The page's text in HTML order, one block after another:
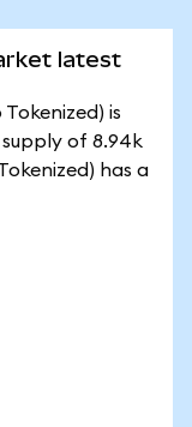
latest
is
of 8.94k
has a